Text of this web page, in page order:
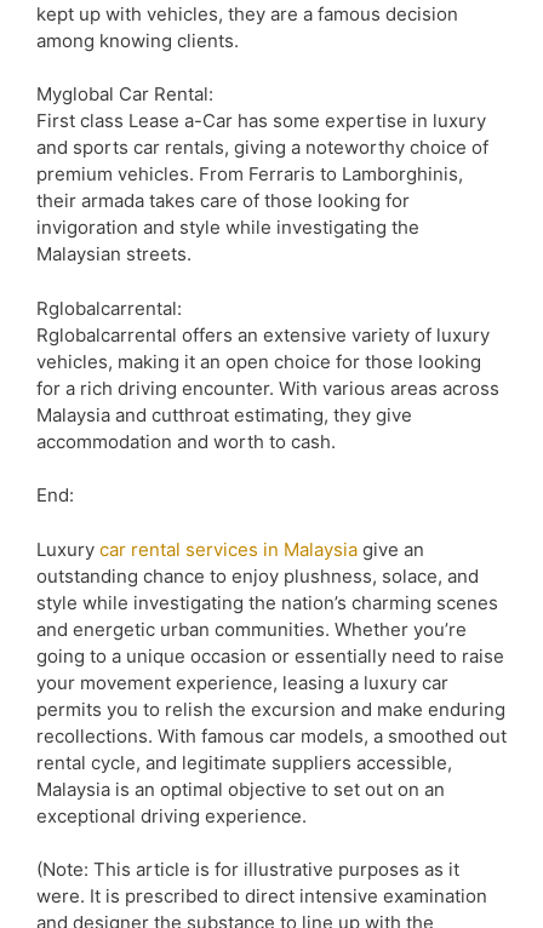
kept up with vehicles, they are a famous decision
among knowing clients.
Myglobal Car Rental:
First class Lease a-Car has some expertise in luxury
and sports car rentals, giving a noteworthy choice of
premium vehicles. From Ferraris to Lamborghinis,
their armada takes care of those looking for
invigoration and style while investigating the
Malaysian streets.
Rglobalcarrental:
Rglobalcarrental offers an extensive variety of luxury
vehicles, making it an open choice for those looking
for a rich driving encounter. With various areas across
Malaysia and cutthroat estimating, they give
accommodation and worth to cash.
End:
Luxury car rental services in Malaysia give an
outstanding chance to enjoy plushness, solace, and
style while investigating the nation’s charming scenes
and energetic urban communities. Whether you’re
going to a unique occasion or essentially need to raise
your movement experience, leasing a luxury car
permits you to relish the excursion and make enduring
recollections. With famous car models, a smoothed out
rental cycle, and legitimate suppliers accessible,
Malaysia is an optimal objective to set out on an
exceptional driving experience.
(Note: This article is for illustrative purposes as it
were. It is prescribed to direct intensive examination
and designer the substance to line up with the